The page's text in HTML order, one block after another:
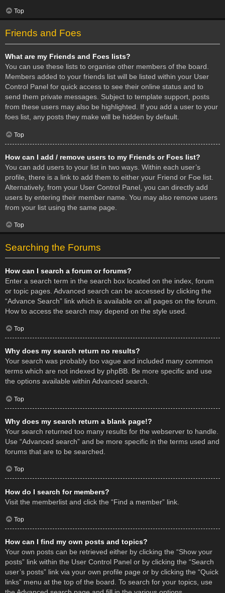
Top
Friends and Foes
What are my Friends and Foes lists?
You can use these lists to organise other members of the board.
Members added to your friends list will be listed within your User
Control Panel for quick access to see their online status and to
send them private messages. Subject to template support, posts
from these users may also be highlighted. If you add a user to your
foes list, any posts they make will be hidden by default.
Top
How can I add / remove users to my Friends or Foes list?
You can add users to your list in two ways. Within each user’s
profile, there is a link to add them to either your Friend or Foe list.
Alternatively, from your User Control Panel, you can directly add
users by entering their member name. You may also remove users
from your list using the same page.
Top
Searching the Forums
How can I search a forum or forums?
Enter a search term in the search box located on the index, forum
or topic pages. Advanced search can be accessed by clicking the
“Advance Search” link which is available on all pages on the forum.
How to access the search may depend on the style used.
Top
Why does my search return no results?
Your search was probably too vague and included many common
terms which are not indexed by phpBB. Be more specific and use
the options available within Advanced search.
Top
Why does my search return a blank page!?
Your search returned too many results for the webserver to handle.
Use “Advanced search” and be more specific in the terms used and
forums that are to be searched.
Top
How do I search for members?
Visit the memberlist and click the “Find a member” link.
Top
How can I find my own posts and topics?
Your own posts can be retrieved either by clicking the “Show your
posts” link within the User Control Panel or by clicking the “Search
user’s posts” link via your own profile page or by clicking the “Quick
links” menu at the top of the board. To search for your topics, use